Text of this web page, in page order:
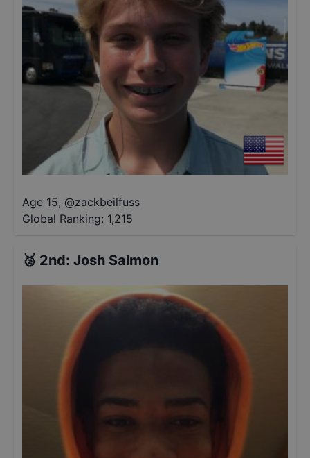
Age 15, @zackbeilfuss
Global Ranking: 1,215
🥈 2nd: Josh Salmon